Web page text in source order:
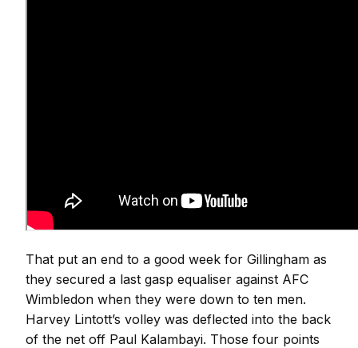
That put an end to a good week for Gillingham as
they secured a last gasp equaliser against AFC
Wimbledon when they were down to ten men.
Harvey Lintott’s volley was deflected into the back
of the net off Paul Kalambayi. Those four points